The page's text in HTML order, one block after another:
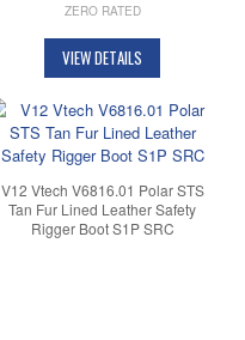
ZERO RATED
VIEW DETAILS
V12 Vtech V6816.01 Polar STS
Tan Fur Lined Leather Safety
Rigger Boot S1P SRC